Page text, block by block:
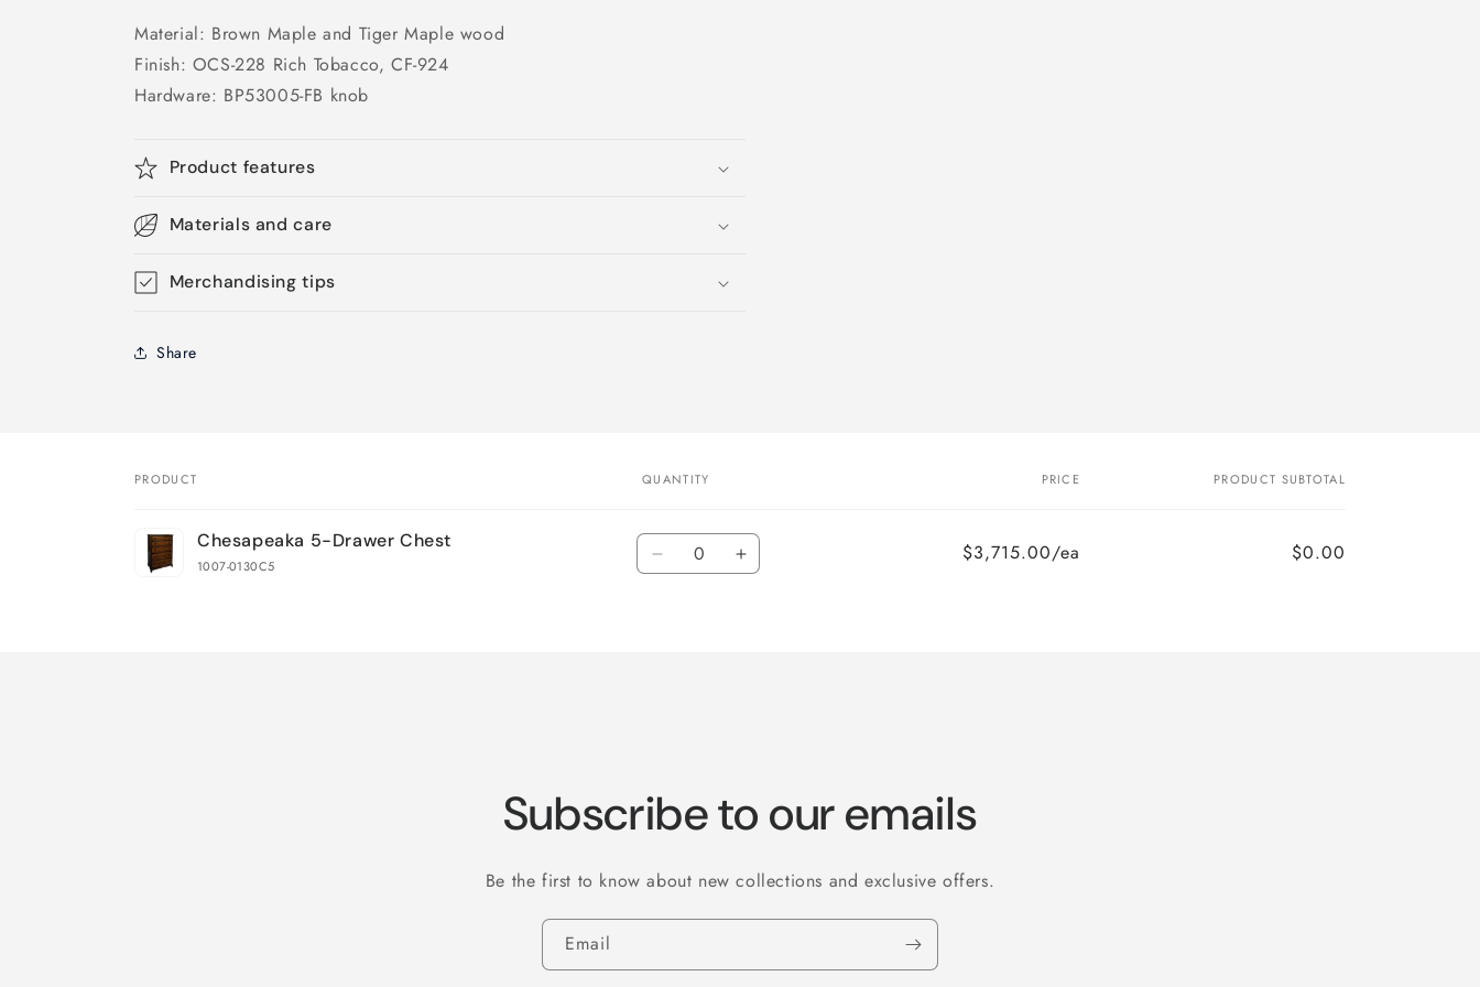
Material: Brown Maple and Tiger Maple wood
Finish: OCS-228 Rich Tobacco, CF-924
Hardware: BP53005-FB knob
Product features
Materials and care
Merchandising tips
Share
cart
PRODUCT QUANTITY PRICE PRODUCT SUBTOTAL
Chesapeaka 5-Drawer Chest
1007-0130C5
Quantity
Decrease Increase
$3,715.00/ea $0.00
Subscribe to our emails
Be the first to know about new collections and exclusive offers.
Email